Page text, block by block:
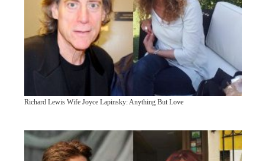
Richard Lewis Wife Joyce Lapinsky: Anything But Love